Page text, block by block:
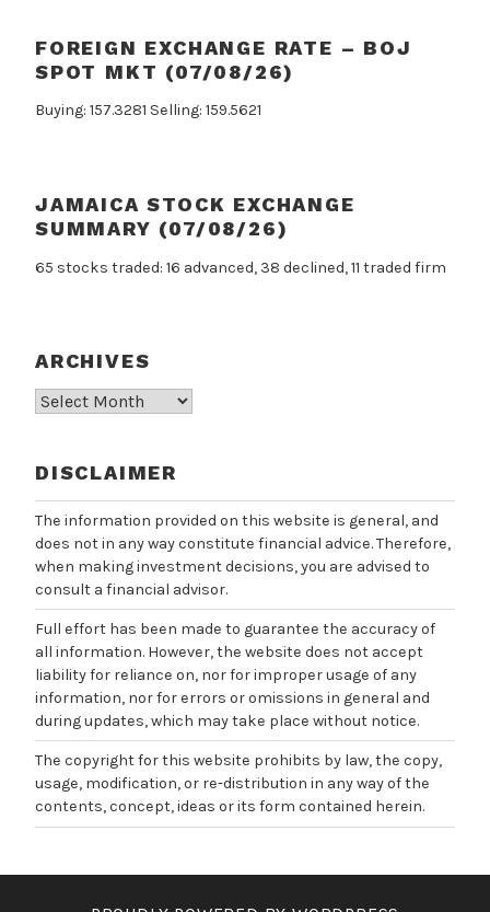
FOREIGN EXCHANGE RATE – BOJ
SPOT MKT (07/08/26)
Buying: 157.3281 Selling: 159.5621
JAMAICA STOCK EXCHANGE
SUMMARY (07/08/26)
65 stocks traded: 16 advanced, 38 declined, 11 traded firm
ARCHIVES
Archives
DISCLAIMER
The information provided on this website is general, and
does not in any way constitute financial advice. Therefore,
when making investment decisions, you are advised to
consult a financial advisor.
Full effort has been made to guarantee the accuracy of
all information. However, the website does not accept
liability for reliance on, nor for improper usage of any
information, nor for errors or omissions in general and
during updates, which may take place without notice.
The copyright for this website prohibits by law, the copy,
usage, modification, or re-distribution in any way of the
contents, concept, ideas or its form contained herein.